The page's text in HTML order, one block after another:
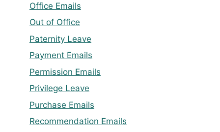
Office Emails
Out of Office
Paternity Leave
Payment Emails
Permission Emails
Privilege Leave
Purchase Emails
Recommendation Emails